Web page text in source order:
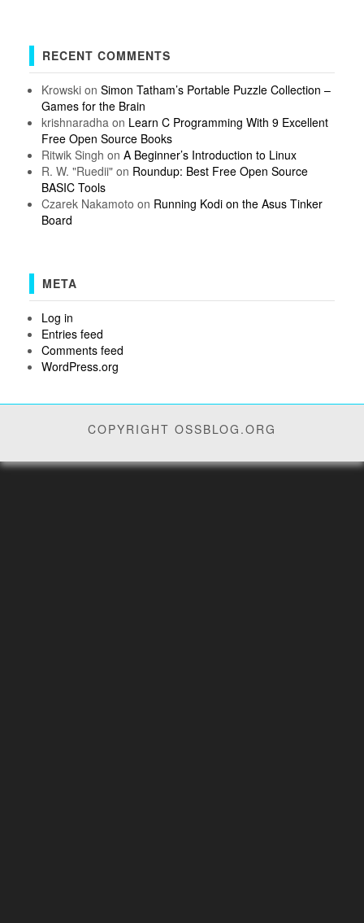
RECENT COMMENTS
Krowskion Simon Tatham’s Portable Puzzle Collection –
Games for the Brain
krishnaradha on Learn C Programming With 9 Excellent
Free Open Source Books
Ritwik Singh on A Beginner’s Introduction to Linux
R. W. "Ruedii"on Roundup: Best Free Open Source
BASIC Tools
Czarek Nakamoto on Running Kodi on the Asus Tinker
Board
META
Log in
Entries feed
Comments feed
WordPress.org
COPYRIGHT OSSBLOG.ORG